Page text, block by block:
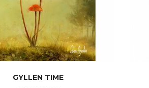
GYLLEN TIME